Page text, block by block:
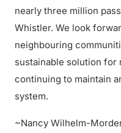
nearly three million
Whistler. We look
neighbouring
sustainable solution for
continuing to maintain
system.
~Nancy Wilhelm-